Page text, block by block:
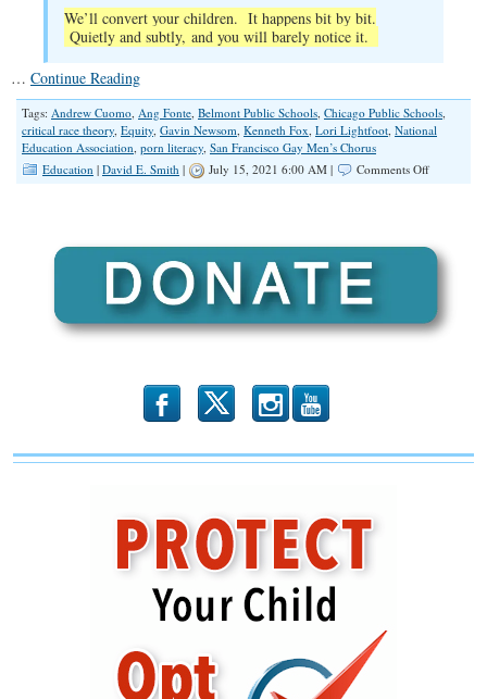
We’ll convert your children. It happens bit by bit.
Quietly and subtly, and you will barely notice it.
… Continue Reading
Tags: Andrew Cuomo, Ang Fonte, Belmont Public Schools, Chicago Public Schools,
critical race theory, Equity, Gavin Newsom, Kenneth Fox, Lori Lightfoot, National
Education Association, porn literacy, San Francisco Gay Men’s Chorus
Education | David E. Smith | July 15, 2021 6:00 AM | Comments Offon
Targeted
‘Porn
b x r